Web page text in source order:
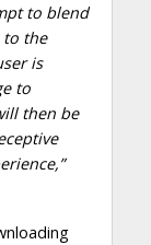
to blend
the
is
to
then be